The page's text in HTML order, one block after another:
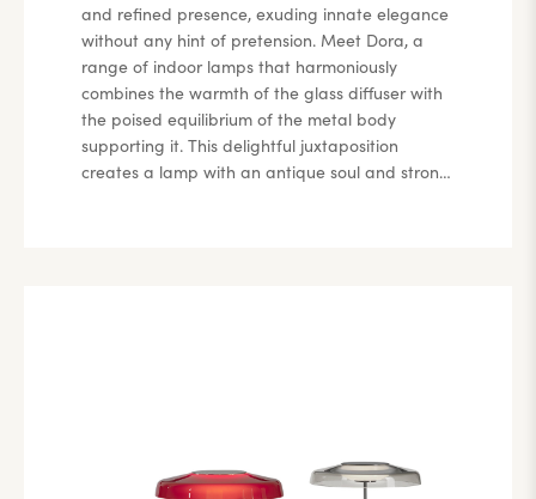
and refined presence, exuding innate elegance
without any hint of pretension. Meet Dora, a
range of indoor lamps that harmoniously
combines the warmth of the glass diffuser with
the poised equilibrium of the metal body
supporting it. This delightful juxtaposition
creates a lamp with an antique soul and strong